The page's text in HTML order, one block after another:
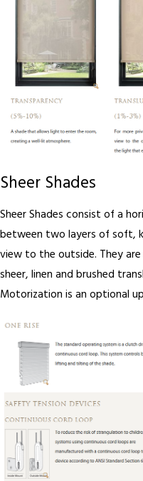
Sheer Shades
Sheer Shades consist of a
between two layers of soft,
view to the outside. They are
sheer, linen and brushed
Motorization is an optional